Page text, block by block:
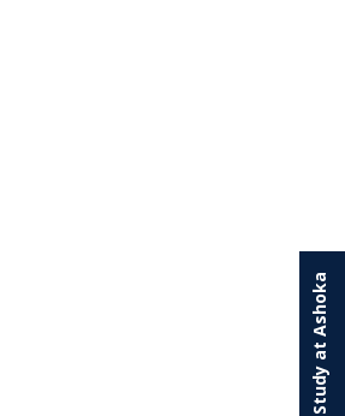
Study at Ashoka